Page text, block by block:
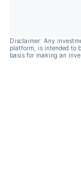
Disclaimer: Any
platform, is intended to
basis for making an